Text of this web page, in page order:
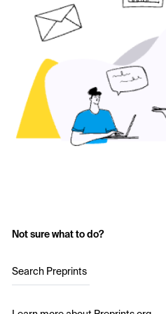
Not sure what to do?
Search Preprints